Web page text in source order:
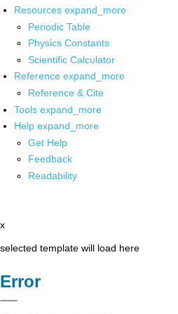
Resources expand_more
Periodic Table
Physics Constants
Scientific Calculator
Reference expand_more
Reference & Cite
Tools expand_more
Help expand_more
Get Help
Feedback
Readability
x
selected template will load here
Error